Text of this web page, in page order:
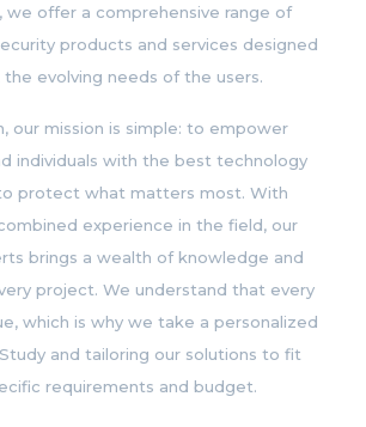
we offer a comprehensive range of
products and services designed
evolving needs of the users.
our mission is simple: to empower
individuals with the best technology
protect what matters most. With
experience in the field, our
brings a wealth of knowledge and
project. We understand that every
which is why we take a personalized
and tailoring our solutions to fit
requirements and budget.